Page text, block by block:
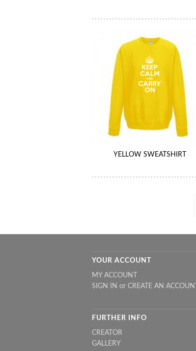
YELLOW SWEATSHIRT
YOUR ACCOUNT
MY ACCOUNT
SIGN IN or CREATE AN ACCOUNT
FURTHER INFO
CREATOR
GALLERY